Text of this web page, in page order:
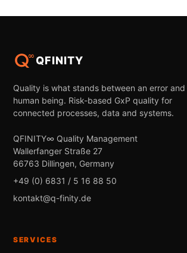
QFINITY
Quality is what stands between an error and
human being. Risk-based GxP quality for
connected processes, data and systems.
QFINITY∞ Quality Management
Wallerfanger Straße 27
66763 Dillingen, Germany
+49 (0) 6831 / 5 16 88 50
kontakt@q-finity.de
SERVICES